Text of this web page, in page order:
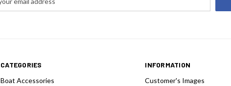
CATEGORIES
Boat Accessories
INFORMATION
Customer's Images